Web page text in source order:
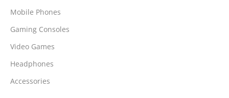
Mobile Phones
Gaming Consoles
Video Games
Headphones
Accessories